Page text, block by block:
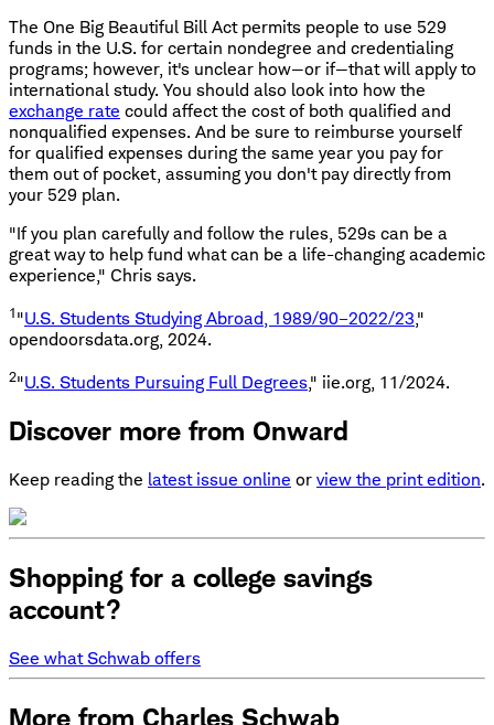
The One Big Beautiful Bill Act permits people to use 529
funds in the U.S. for certain nondegree and credentialing
programs; however, it's unclear how—or if—that will apply to
international study. You should also look into how the
exchange rate could affect the cost of both qualified and
nonqualified expenses. And be sure to reimburse yourself
for qualified expenses during the same year you pay for
them out of pocket, assuming you don't pay directly from
your 529 plan.
"If you plan carefully and follow the rules, 529s can be a
great way to help fund what can be a life-changing academic
experience," Chris says.
1"U.S. Students Studying Abroad, 1989/90–2022/23,"
opendoorsdata.org, 2024.
2"U.S. Students Pursuing Full Degrees," iie.org, 11/2024.
Discover more from Onward
Keep reading the latest issue online or view the print edition.
Shopping for a college savings
account?
See what Schwab offers
More from Charles Schwab